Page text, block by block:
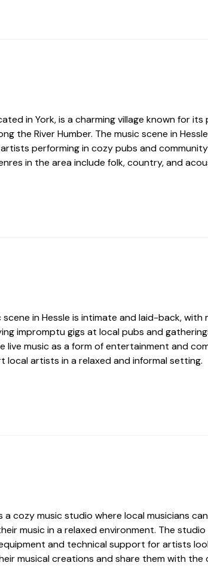
in York, is a charming village known for
the River Humber. The music scene in
performing in cozy pubs and
in the area include folk, country, and
scene in Hessle is intimate and laid-back, with
impromptu gigs at local pubs and
live music as a form of entertainment and
local artists in a relaxed and informal setting.
a cozy music studio where local musicians
music in a relaxed environment. The
and technical support for artists
musical creations and share them with the